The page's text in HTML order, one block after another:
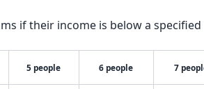
if their income is below a
5 people 6 people 7